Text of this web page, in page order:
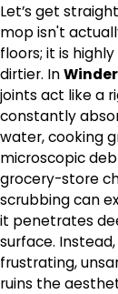
Let’s get
mop isn't
floors; it is
dirtier. InWinder
joints act like a
constantly
water, cooking
microscopic
grocery-store
scrubbing can
it penetrates
surface.
frustrating,
ruins the